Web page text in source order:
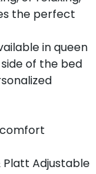
the perfect
in queen
of the bed
Adjustable